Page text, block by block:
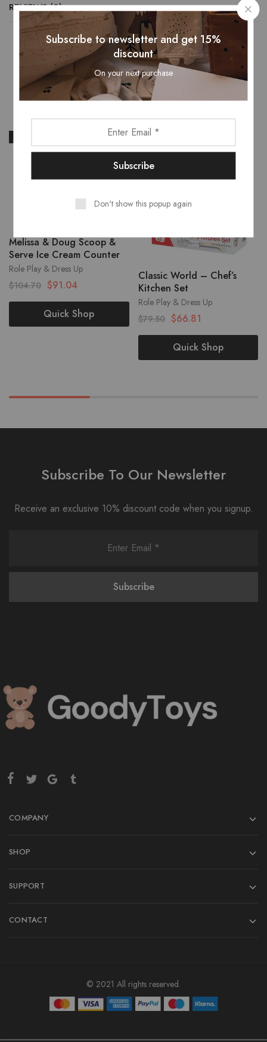
REVIEWS (0)
Related Products
Role Play & Dress Up
Melissa & Doug Scoop &
Serve Ice Cream Counter
$104.70 $91.04
Quick Shop
- 16%
Role Play & Dress Up
Classic World – Chef’s
Kitchen Set
$79.50 $66.81
Quick Shop
Subscribe To Our Newsletter
Receive an exclusive 10% discount code when you signup.
COMPANY
SHOP
SUPPORT
CONTACT
© 2021 All rights reserved.
Subscribe to newsletter and get 15%
discount
On your next purchase
Don't show this popup again